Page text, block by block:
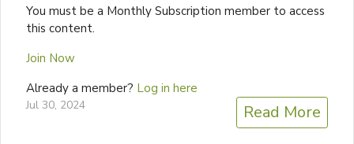
You must be a Monthly Subscription member to access
this content.
Join Now
Already a member? Log in here
Jul 30, 2024 Read More